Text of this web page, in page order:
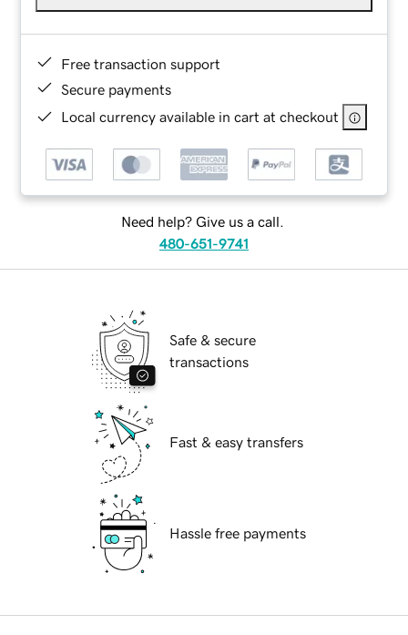
Free transaction support
Secure payments
Local currency available in cart at checkout
Need help? Give us a call.
480-651-9741
Safe & secure
transactions
Fast & easy transfers
Hassle free payments